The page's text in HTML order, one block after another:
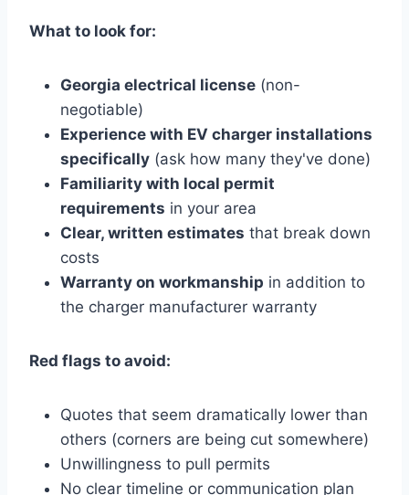
What to look for:
Georgia electrical license (non-
negotiable)
Experience with EV charger installations
specifically (ask how many they've done)
Familiarity with local permit
requirements in your area
Clear, written estimates that break down
costs
Warranty on workmanship in addition to
the charger manufacturer warranty
Red flags to avoid:
Quotes that seem dramatically lower than
others (corners are being cut somewhere)
Unwillingness to pull permits
No clear timeline or communication plan